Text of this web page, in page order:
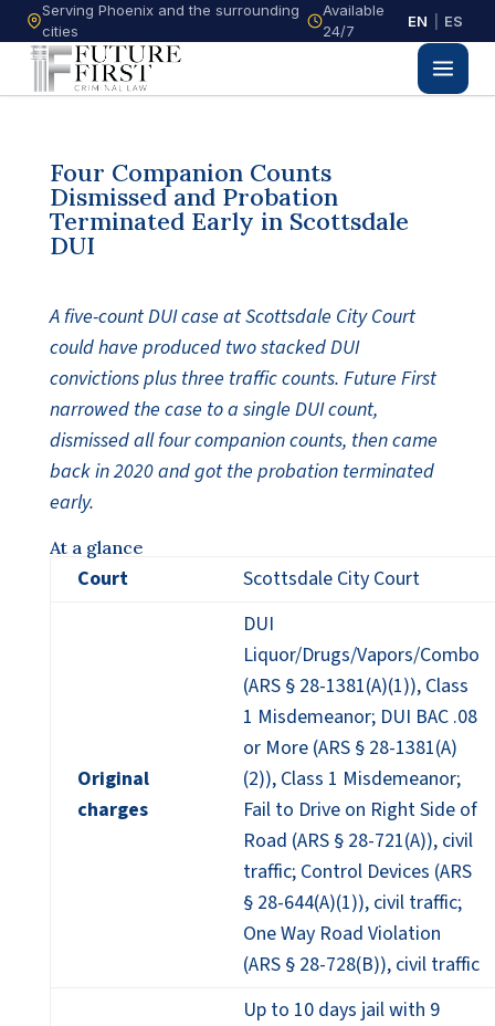
Serving Phoenix and the surrounding
cities
Available
24/7
EN ES
Four Companion Counts
Dismissed and Probation
Terminated Early in Scottsdale
DUI
A five-count DUI case at Scottsdale City Court
could have produced two stacked DUI
convictions plus three traffic counts. Future First
narrowed the case to a single DUI count,
dismissed all four companion counts, then came
back in 2020 and got the probation terminated
early.
At a glance
Court Scottsdale City Court
Original
charges
DUI
Liquor/Drugs/Vapors/Combo
(ARS § 28-1381(A)(1)), Class
1 Misdemeanor; DUI BAC .08
or More (ARS § 28-1381(A)
(2)), Class 1 Misdemeanor;
Fail to Drive on Right Side of
Road (ARS § 28-721(A)), civil
traffic; Control Devices (ARS
§ 28-644(A)(1)), civil traffic;
One Way Road Violation
(ARS § 28-728(B)), civil traffic
Up to 10 days jail with 9